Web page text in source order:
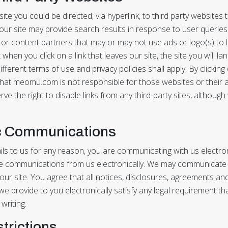
you could be directed, via hyperlink, to third party websites
site may provide search results in response to user
content partners that may or may not use ads or logo(s) to
you click on a link that leaves our site, the site you will
terms of use and privacy policies shall apply. By
meomu.com is not responsible for those websites or their
the right to disable links from any third-party sites,
Communications
to us for any reason, you are communicating with us
communications from us electronically. We may
site. You agree that all notices, disclosures, agreements
provide to you electronically satisfy any legal requirement